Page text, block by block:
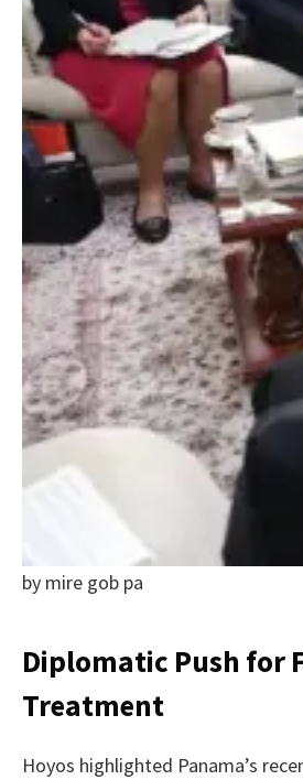
by mire gob pa
Diplomatic Push for
Treatment
Hoyos highlighted Panama’s